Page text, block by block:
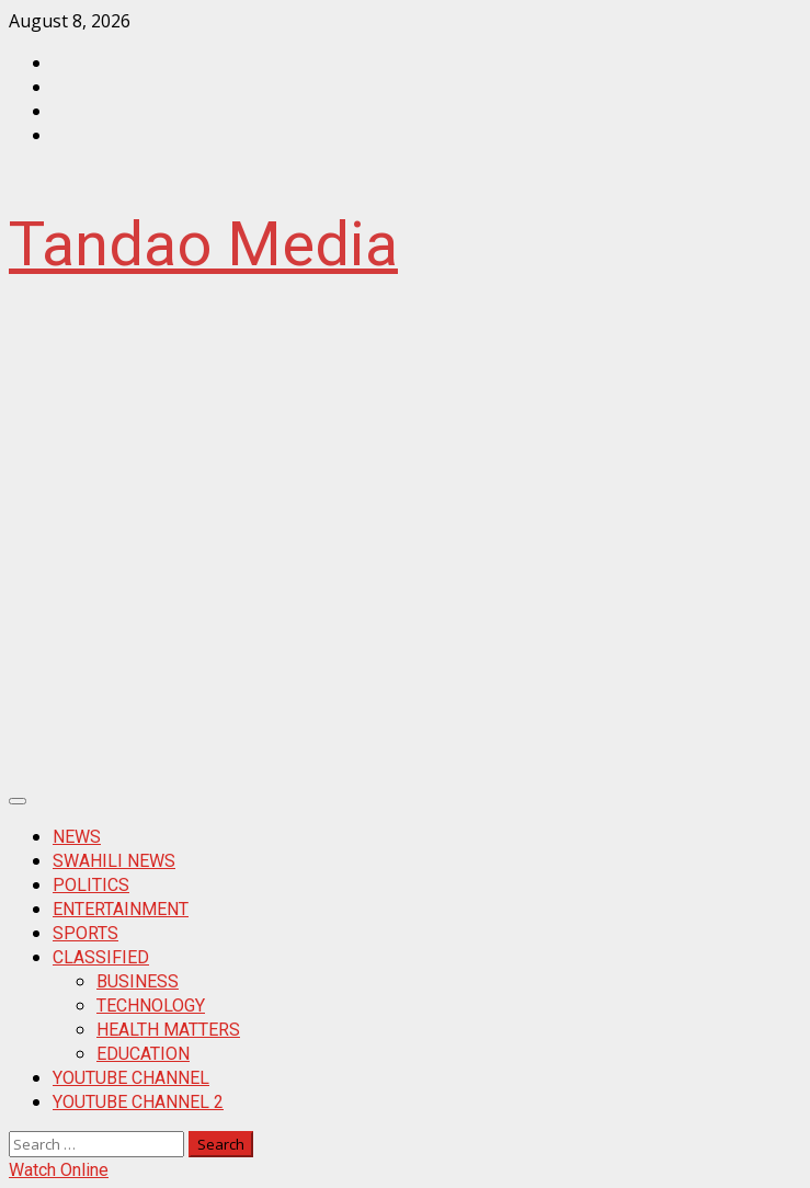
Skip
content
August 8, 2026
Tandao Media
Primary
MenuNEWS
SWAHILI NEWS
POLITICS
ENTERTAINMENT
SPORTS
CLASSIFIED
BUSINESS
TECHNOLOGY
HEALTH MATTERS
EDUCATION
YOUTUBE CHANNEL
YOUTUBE CHANNEL 2
Search
for:
Watch Online